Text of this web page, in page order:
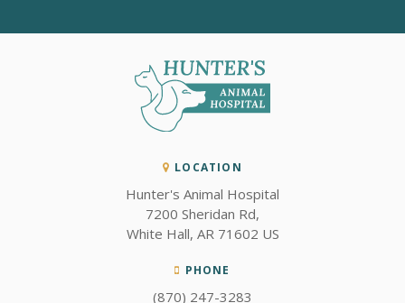
LOCATION
Hunter's Animal Hospital
7200 Sheridan Rd
White Hall AR 71602 US
PHONE
(870) 247-3283